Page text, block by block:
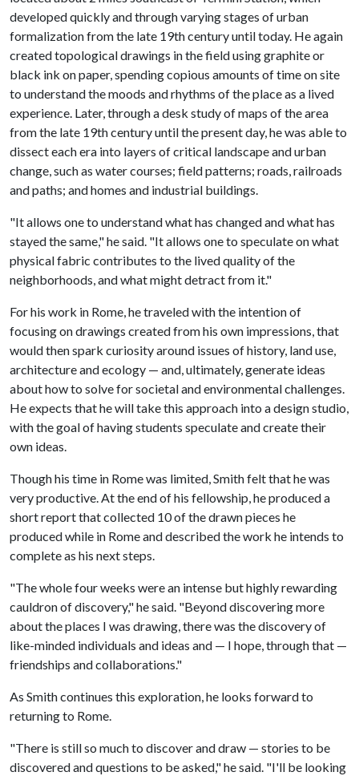
developed quickly and through varying stages of urban
formalization from the late 19th century until today. He again
created topological drawings in the field using graphite or
black ink on paper, spending copious amounts of time on site
to understand the moods and rhythms of the place as a lived
experience. Later, through a desk study of maps of the area
from the late 19th century until the present day, he was able to
dissect each era into layers of critical landscape and urban
change, such as water courses; field patterns; roads, railroads
and paths; and homes and industrial buildings.
"It allows one to understand what has changed and what has
stayed the same," he said. "It allows one to speculate on what
physical fabric contributes to the lived quality of the
neighborhoods, and what might detract from it."
For his work in Rome, he traveled with the intention of
focusing on drawings created from his own impressions, that
would then spark curiosity around issues of history, land use,
architecture and ecology — and, ultimately, generate ideas
about how to solve for societal and environmental challenges.
He expects that he will take this approach into a design studio,
with the goal of having students speculate and create their
own ideas.
Though his time in Rome was limited, Smith felt that he was
very productive. At the end of his fellowship, he produced a
short report that collected 10 of the drawn pieces he
produced while in Rome and described the work he intends to
complete as his next steps.
"The whole four weeks were an intense but highly rewarding
cauldron of discovery," he said. "Beyond discovering more
about the places I was drawing, there was the discovery of
like-minded individuals and ideas and — I hope, through that —
friendships and collaborations."
As Smith continues this exploration, he looks forward to
returning to Rome.
"There is still so much to discover and draw — stories to be
discovered and questions to be asked," he said. "I'll be looking